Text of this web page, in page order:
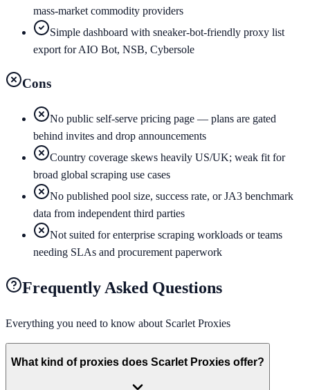
mass-market commodity providers
Simple dashboard with sneaker-bot-friendly proxy list
export for AIO Bot, NSB, Cybersole
Cons
No public self-serve pricing page — plans are gated
behind invites and drop announcements
Country coverage skews heavily US/UK; weak fit for
broad global scraping use cases
No published pool size, success rate, or JA3 benchmark
data from independent third parties
Not suited for enterprise scraping workloads or teams
needing SLAs and procurement paperwork
Frequently Asked Questions
Everything you need to know about Scarlet Proxies
What kind of proxies does Scarlet Proxies offer?